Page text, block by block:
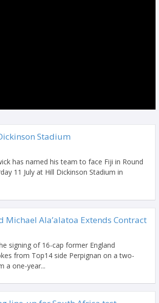
Stadium
has named his team to face Fiji in Round
11 July at Hill Dickinson Stadium in
Michael Ala’alatoa Extends Contract
signing of 16-cap former England
from Top14 side Perpignan on a two-
a one-year...